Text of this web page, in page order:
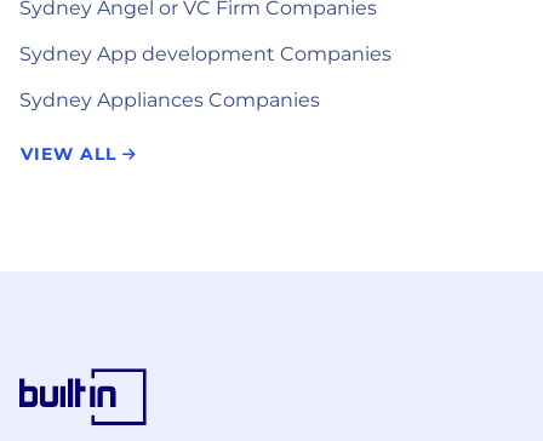
Sydney Angel or VC Firm Companies
Sydney App development Companies
Sydney Appliances Companies
VIEW ALL